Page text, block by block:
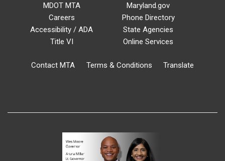
MDOT MTA
Careers
Accessibility / ADA
Title VI
Maryland.gov
Phone Directory
State Agencies
Online Services
Contact MTA Terms & Conditions Translate